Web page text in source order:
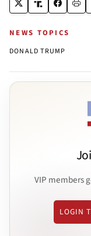
NEWS TOPICS
DONALD TRUMP
VIP members
LOGIN